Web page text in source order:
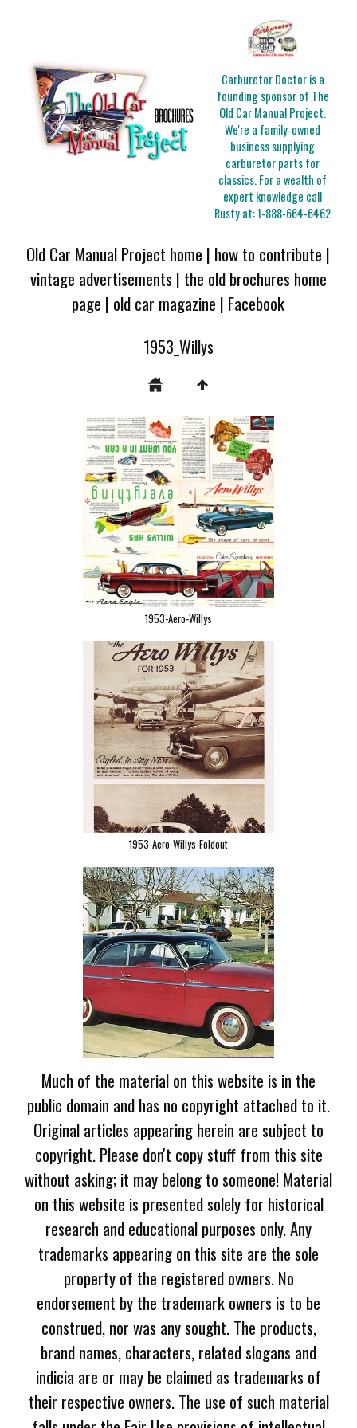
Carburetor Doctor is a
founding sponsor of The
Old Car Manual Project.
We're a family-owned
business supplying
carburetor parts for
classics. For a wealth of
expert knowledge call
Rusty at:1-888-664-6462
Old Car Manual Project home | how to contribute |
vintage advertisements | the old brochures home
page | old car magazine | Facebook
1953_Willys
1953-Aero-Willys
1953-Aero-Willys-Foldout
Much of the material on this website is in the
public domain and has no copyright attached to it.
Original articles appearing herein are subject to
copyright. Please don't copy stuff from this site
without asking; it may belong to someone! Material
on this website is presented solely for historical
research and educational purposes only. Any
trademarks appearing on this site are the sole
property of the registered owners. No
endorsement by the trademark owners is to be
construed, nor was any sought. The products,
brand names, characters, related slogans and
indicia are or may be claimed as trademarks of
their respective owners. The use of such material